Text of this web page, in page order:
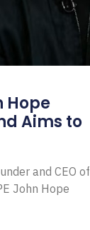
Hope
Aims to
and CEO of
John Hope